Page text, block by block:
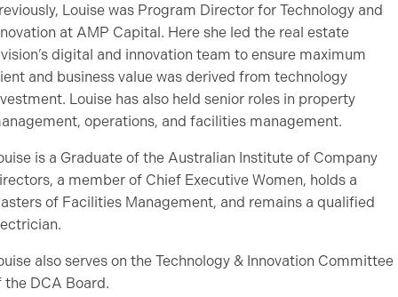
Louise was Program Director for Technology and
at AMP Capital. Here she led the real estate
digital and innovation team to ensure maximum
and business value was derived from technology
Louise has also held senior roles in property
operations, and facilities management.
is a Graduate of the Australian Institute of Company
a member of Chief Executive Women, holds a
of Facilities Management, and remains a qualified
also serves on the Technology & Innovation Committee
the DCA Board.